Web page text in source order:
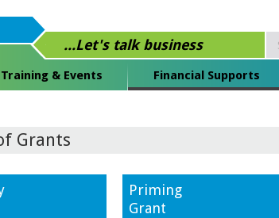
...Let's talk business
Training & Events Financial Supports
Grants
Priming
Grant